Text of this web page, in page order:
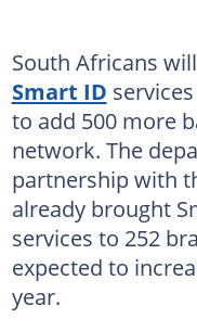
South Africans
Smart ID
to add 500 more
network. The
partnership with
already brought
services to 252
expected to
year.